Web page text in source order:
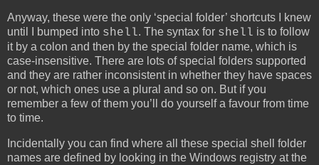
Anyway, these were the only ‘special folder’ shortcuts I knew
until I bumped into shell. The syntax for shell is to follow
it by a colon and then by the special folder name, which is
case-insensitive. There are lots of special folders supported
and they are rather inconsistent in whether they have spaces
or not, which ones use a plural and so on. But if you
remember a few of them you’ll do yourself a favour from time
to time.
Incidentally you can find where all these special shell folder
names are defined by looking in the Windows registry at the